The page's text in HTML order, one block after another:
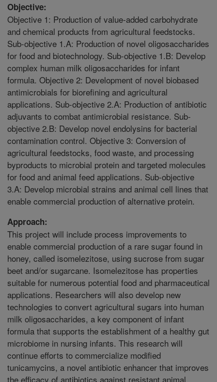
Objective:
Objective 1: Production of value-added carbohydrate
and chemical products from agricultural feedstocks.
Sub-objective 1.A: Production of novel oligosaccharides
for food and biotechnology. Sub-objective 1.B: Develop
complex human milk oligosaccharides for infant
formula. Objective 2: Development of novel biobased
antimicrobials for biorefining and agricultural
applications. Sub-objective 2.A: Production of antibiotic
adjuvants to combat antimicrobial resistance. Sub-
objective 2.B: Develop novel endolysins for bacterial
contamination control. Objective 3: Conversion of
agricultural feedstocks, food waste, and processing
byproducts to microbial protein and targeted molecules
for food and animal feed applications. Sub-objective
3.A: Develop microbial strains and animal cell lines that
enable commercial production of alternative protein.
Approach:
This project will include process improvements to
enable commercial production of a rare sugar found in
honey, called isomelezitose, using sucrose from sugar
beet and/or sugarcane. Isomelezitose has properties
suitable for numerous potential food and pharmaceutical
applications. Researchers will also develop new
technologies to convert agricultural sugars into human
milk oligosaccharides, a key component of infant
formula that supports the establishment of a healthy gut
microbiome in nursing infants. This research will
continue efforts to commercialize modified
tunicamycins, a novel antibiotic enhancer that improves
the efficacy of antibiotics against resistant animal